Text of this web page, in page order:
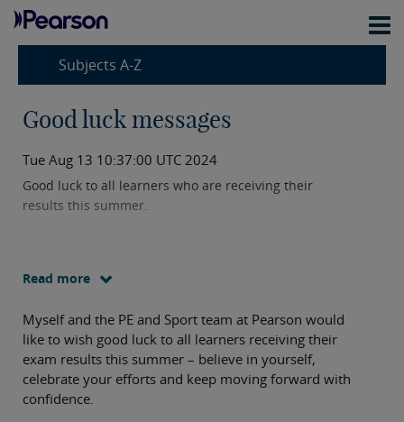
Subjects A-Z
Good luck messages
Tue Aug 13 10:37:00 UTC 2024
Good luck to all learners who are receiving their
results this summer.
Read more
Myself and the PE and Sport team at Pearson would
like to wish good luck to all learners receiving their
exam results this summer – believe in yourself,
celebrate your efforts and keep moving forward with
confidence.